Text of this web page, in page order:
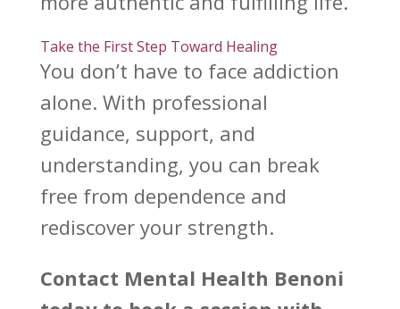
Take the First Step Toward Healing
You don’t have to face addiction
alone. With professional
guidance, support, and
understanding, you can break
free from dependence and
rediscover your strength.
Contact Mental Health Benoni